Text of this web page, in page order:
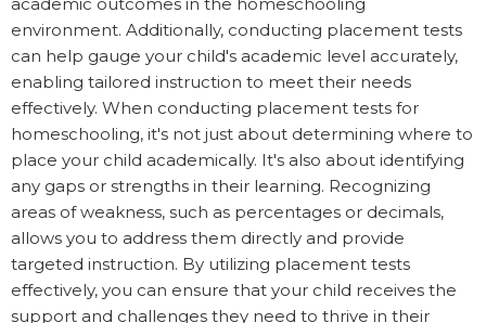
environment. Additionally, conducting placement tests
can help gauge your child's academic level accurately,
enabling tailored instruction to meet their needs
effectively. When conducting placement tests for
homeschooling, it's not just about determining where to
place your child academically. It's also about identifying
any gaps or strengths in their learning. Recognizing
areas of weakness, such as percentages or decimals,
allows you to address them directly and provide
targeted instruction. By utilizing placement tests
effectively, you can ensure that your child receives the
support and challenges they need to thrive in their